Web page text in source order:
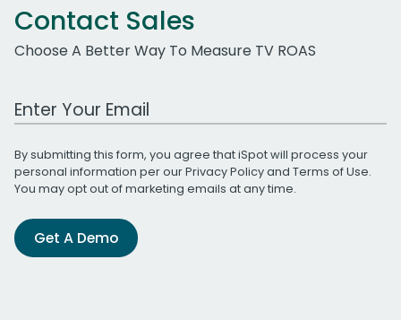
Contact Sales
Choose A Better Way To Measure TV ROAS
Work Email Address
By submitting this form, you agree that iSpot will process your
personal information per ourPrivacy Policyand Terms of Use.
You may opt out of marketing emails at any time.
Get A Demo